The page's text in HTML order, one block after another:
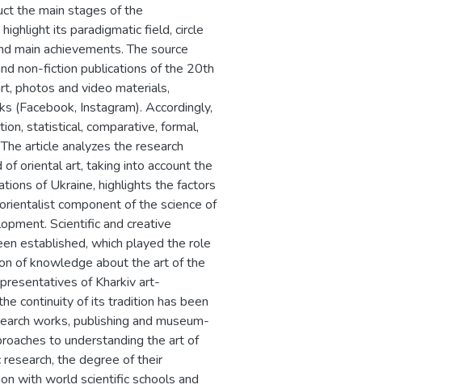
the main stages of the
its paradigmatic field, circle
main achievements. The source
non-fiction publications of the 20th
photos and video materials,
(Facebook, Instagram). Accordingly,
statistical, comparative, formal,
article analyzes the research
oriental art, taking into account the
of Ukraine, highlights the factors
component of the science of
Scientific and creative
established, which played the role
of knowledge about the art of the
of Kharkiv art-
continuity of its tradition has been
works, publishing and museum-
to understanding the art of
the degree of their
with world scientific schools and